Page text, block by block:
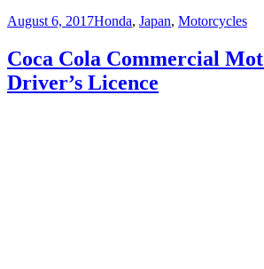
Posted
August 6, 2017Categories
Honda, Japan, Motorcycles
Coca Cola Commercial
Driver’s Licence